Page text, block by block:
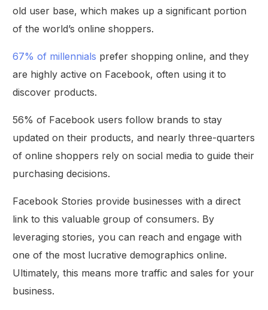
old user base, which makes up a significant portion
of the world’s online shoppers.
67% of millennials prefer shopping online, and they
are highly active on Facebook, often using it to
discover products.
56% of Facebook users follow brands to stay
updated on their products, and nearly three-quarters
of online shoppers rely on social media to guide their
purchasing decisions.
Facebook Stories provide businesses with a direct
link to this valuable group of consumers. By
leveraging stories, you can reach and engage with
one of the most lucrative demographics online.
Ultimately, this means more traffic and sales for your
business.